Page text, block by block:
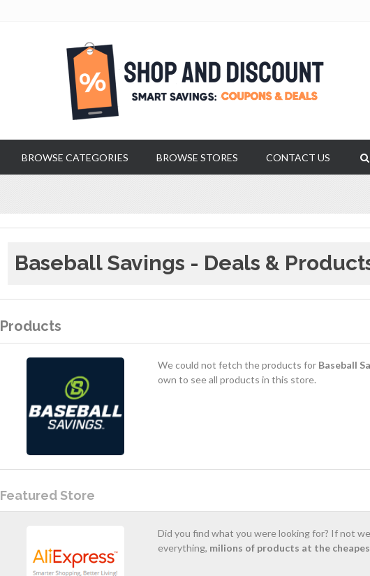
BROWSE CATEGORIES BROWSE STORES CONTACT US
Baseball Savings - Deals &
Products
We could not fetch the products for Baseball
own to see all products in this store.
Featured Store
Did you find what you were looking for? If not
everything, milions of products at the